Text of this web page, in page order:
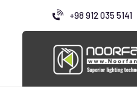
+98 912 035 5141